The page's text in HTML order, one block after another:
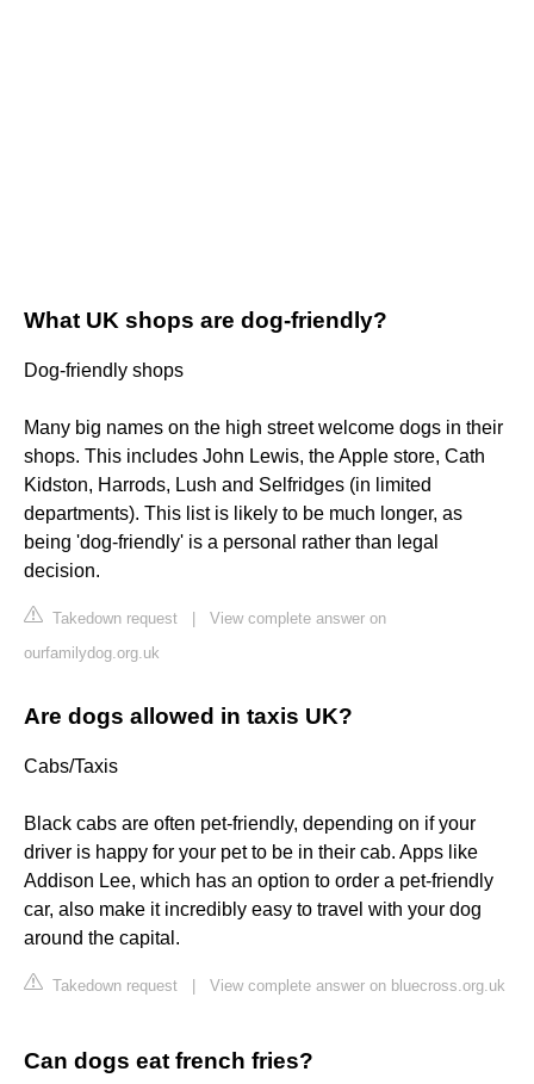
What UK shops are dog-friendly?
Dog-friendly shops
Many big names on the high street welcome dogs in their
shops. This includes John Lewis, the Apple store, Cath
Kidston, Harrods, Lush and Selfridges (in limited
departments). This list is likely to be much longer, as
being 'dog-friendly' is a personal rather than legal
decision.
Takedown request
View complete answer on
ourfamilydog.org.uk
Are dogs allowed in taxis UK?
Cabs/Taxis
Black cabs are often pet-friendly, depending on if your
driver is happy for your pet to be in their cab. Apps like
Addison Lee, which has an option to order a pet-friendly
car, also make it incredibly easy to travel with your dog
around the capital.
Takedown request View complete answer on bluecross.org.uk
Can dogs eat french fries?